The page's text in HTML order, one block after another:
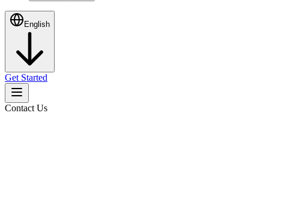
English
Get Started
Contact Us